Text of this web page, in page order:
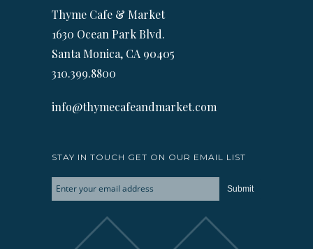
Thyme Cafe & Market
1630 Ocean Park Blvd.
Santa Monica, CA 90405
310.399.8800
info@thymecafeandmarket.com
STAY IN TOUCH GET ON OUR EMAIL LIST